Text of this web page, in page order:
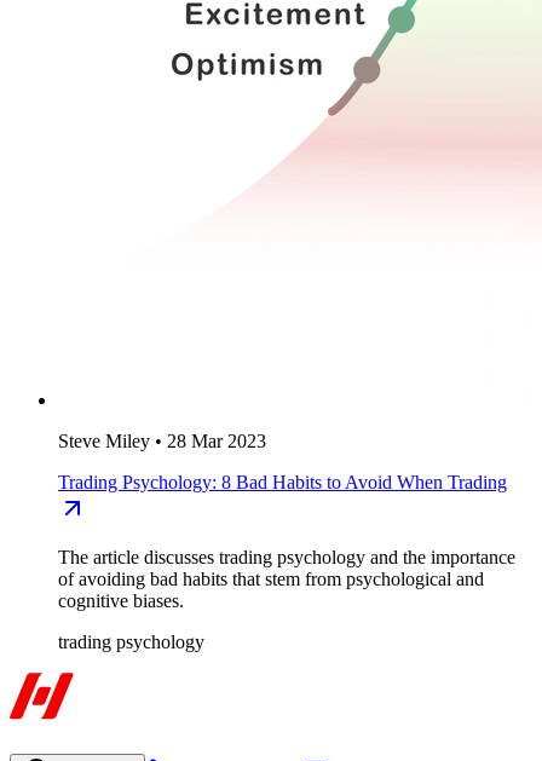
Steve Miley • 28 Mar 2023
Trading Psychology: 8 Bad Habits to Avoid When Trading
The article discusses trading psychology and the importance
of avoiding bad habits that stem from psychological and
cognitive biases.
trading psychology